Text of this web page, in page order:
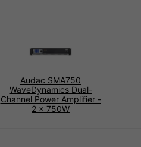
Audac SMA750
WaveDynamics Dual-
Channel Power Amplifier -
2 x 750W